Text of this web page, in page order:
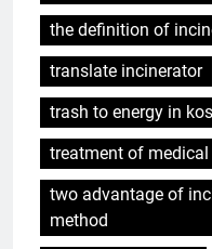
the definition of
translate incinerator
trash to energy in
treatment of
two advantage of
method